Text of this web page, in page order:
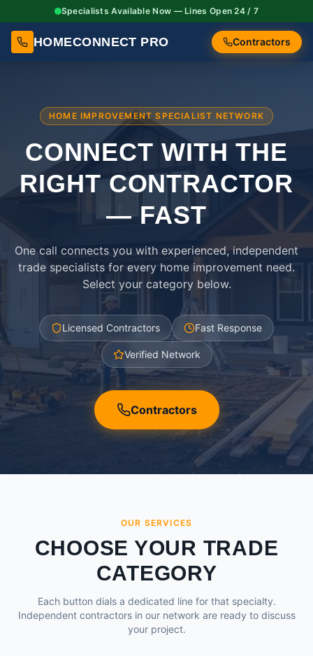
Specialists Available Now — Lines Open 24 / 7
HOMECONNECT PRO Contractors
HOME IMPROVEMENT SPECIALIST NETWORK
CONNECT WITH THE
RIGHTCONTRACTOR
— FAST
One call connects you with experienced, independent
trade specialists for every home improvement need.
Select your category below.
Licensed Contractors Fast Response
Verified Network
Contractors
OUR SERVICES
CHOOSE YOUR TRADE
CATEGORY
Each button dials a dedicated line for that specialty.
Independent contractors in our network are ready to discuss
your project.